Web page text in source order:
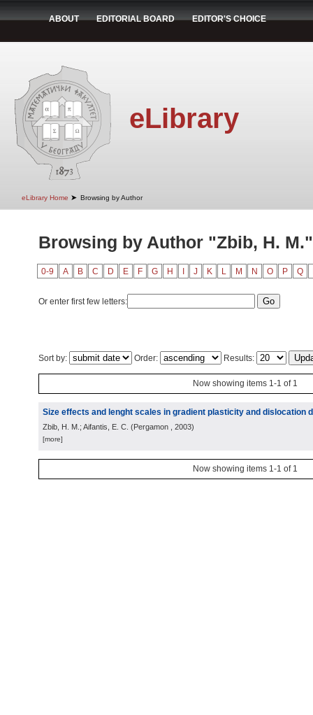
ABOUT EDITORIAL BOARD EDITOR'S CHOICE
eLibrary
eLibrary Home ➤ Browsing by Author
Browsing by Author "Zbib, H. M."
0-9 A B C D E F G H J K L M N O P Q
Or enter first few letters:
Sort by: Order: Results:
Now showing items 1-1 of 1
Size effects and lenght scales in gradient plasticity and dislocation
Zbib, H. M.; Aifantis, E. C. (Pergamon , 2003)
[more]
Now showing items 1-1 of 1